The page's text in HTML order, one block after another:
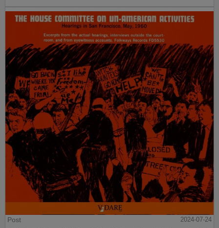
Post
2024-07-24